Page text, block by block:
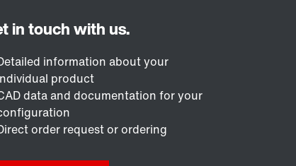
information about your
product
data and documentation for your
order request or ordering